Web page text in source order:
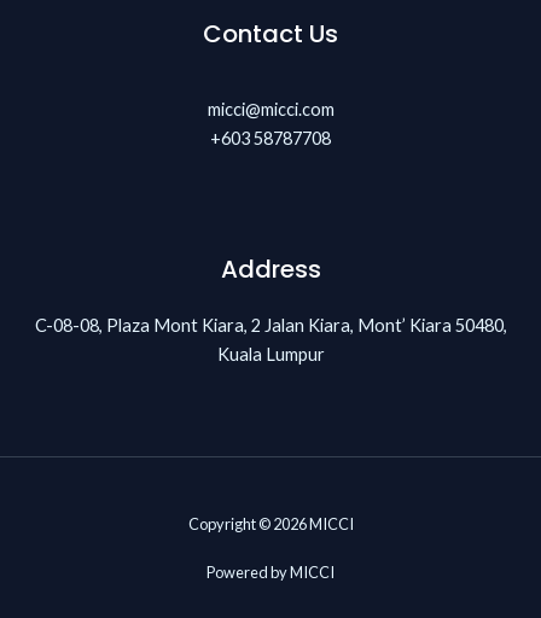
Contact Us
micci@micci.com
+603 58787708
Address
C-08-08, Plaza Mont Kiara, 2 Jalan Kiara, Mont’ Kiara 50480,
Kuala Lumpur
Copyright © 2026 MICCI
Powered by MICCI